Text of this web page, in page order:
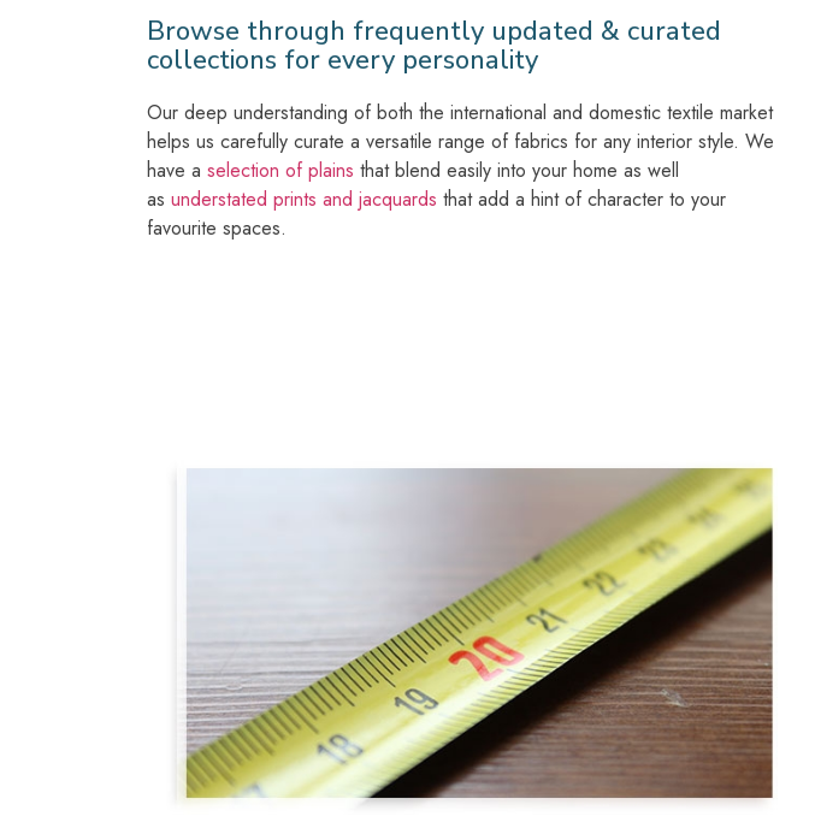
Browse through frequently updated & curated
collections for every personality
Our deep understanding of both the international and domestic textile market
helps us carefully curate a versatile range of fabrics for any interior style. We
have a selection of plains that blend easily into your home as well
as understated prints and jacquards that add a hint of character to your
favourite spaces.